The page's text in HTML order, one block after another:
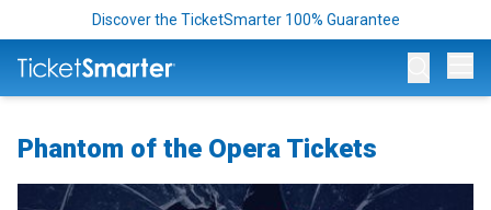
Discover the TicketSmarter 100% Guarantee
Phantom of the Opera Tickets